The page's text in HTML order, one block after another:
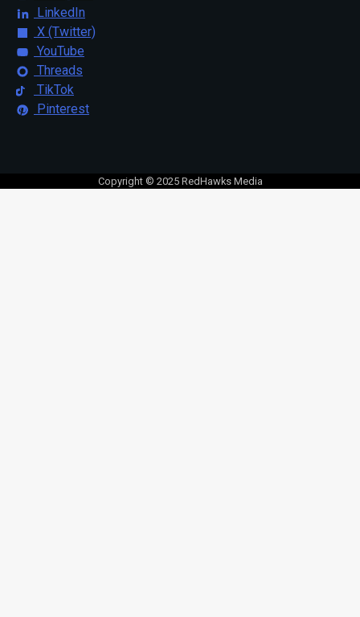
LinkedIn
X (Twitter)
YouTube
Threads
TikTok
Pinterest
Copyright © 2025 RedHawks Media